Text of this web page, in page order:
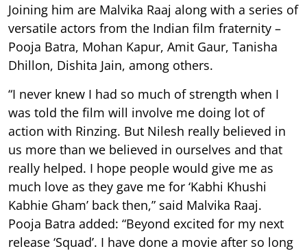
Joining him are Malvika Raaj along with a series of
versatile actors from the Indian film fraternity –
Pooja Batra, Mohan Kapur, Amit Gaur, Tanisha
Dhillon, Dishita Jain, among others.
“I never knew I had so much of strength when I
was told the film will involve me doing lot of
action with Rinzing. But Nilesh really believed in
us more than we believed in ourselves and that
really helped. I hope people would give me as
much love as they gave me for ‘Kabhi Khushi
Kabhie Gham’ back then,” said Malvika Raaj.
Pooja Batra added: “Beyond excited for my next
release ‘Squad’. I have done a movie after so long